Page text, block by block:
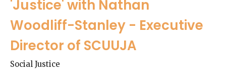
'Justice' with Nathan
Woodliff-Stanley - Executive
Director of SCUUJA
Social Justice